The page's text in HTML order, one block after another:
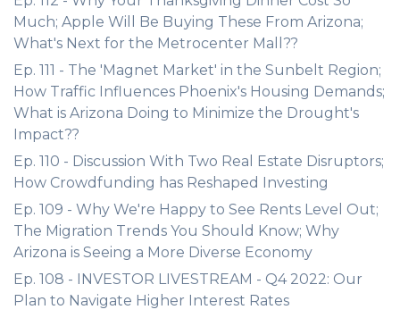
Much; Apple Will Be Buying These From Arizona;
What's Next for the Metrocenter Mall??
Ep. 111 - The 'Magnet Market' in the Sunbelt Region;
How Traffic Influences Phoenix's Housing Demands;
What is Arizona Doing to Minimize the Drought's
Impact??
Ep. 110 - Discussion With Two Real Estate Disruptors;
How Crowdfunding has Reshaped Investing
Ep. 109 - Why We're Happy to See Rents Level Out;
The Migration Trends You Should Know; Why
Arizona is Seeing a More Diverse Economy
Ep. 108 - INVESTOR LIVESTREAM - Q4 2022: Our
Plan to Navigate Higher Interest Rates